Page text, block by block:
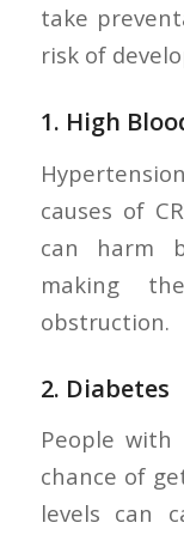
take
risk of
1. High
causes of
can harm
making
obstruction.
2. Diabetes
People with
chance of
levels can